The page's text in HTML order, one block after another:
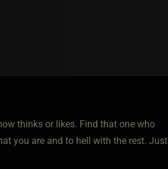
thinks or likes. Find that one who
you are and to hell with the rest. Just